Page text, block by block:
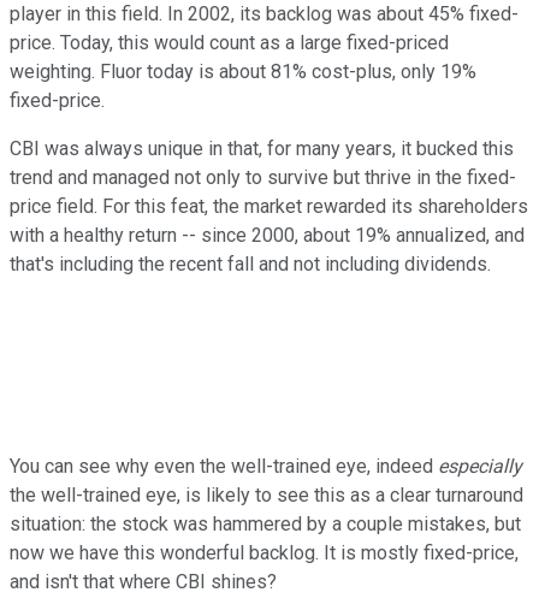
player in this field. In 2002, its backlog was about 45% fixed-
price. Today, this would count as a large fixed-priced
weighting. Fluor today is about 81% cost-plus, only 19%
fixed-price.
CBI was always unique in that, for many years, it bucked this
trend and managed not only to survive but thrive in the fixed-
price field. For this feat, the market rewarded its shareholders
with a healthy return -- since 2000, about 19% annualized, and
that's including the recent fall and not including dividends.
You can see why even the well-trained eye, indeed especially
the well-trained eye, is likely to see this as a clear turnaround
situation: the stock was hammered by a couple mistakes, but
now we have this wonderful backlog. It is mostly fixed-price,
and isn't that where CBI shines?